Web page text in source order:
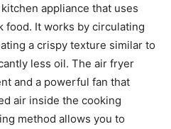
appliance that uses
food. It works by circulating
a crispy texture similar to
less oil. The air fryer
and a powerful fan that
air inside the cooking
method allows you to